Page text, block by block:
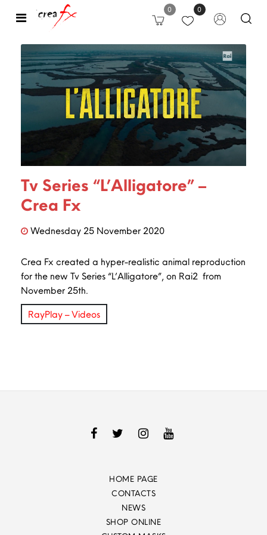
Open 0 0
Tv Series “L’Alligatore” –
Crea Fx
Wednesday 25 November 2020
Crea Fx created a hyper-realistic animal reproduction
for the new Tv Series “L’Alligatore”, on Rai2 from
November 25th.
RayPlay – Videos
HOME PAGE
CONTACTS
NEWS
SHOP ONLINE